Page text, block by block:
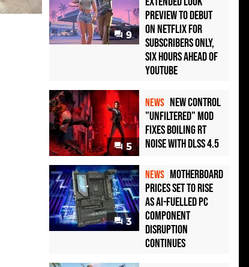
9
Preview to Debut
on Netflix for
Subscribers Only,
Six Hours Ahead of
YouTube
5
NEWS New Control
"Unfiltered" Mod
Fixes Boiling RT
Noise with DLSS 4.5
3
NEWS Motherboard
Prices Set to Rise
as AI-Fuelled PC
Component
Disruption
Continues